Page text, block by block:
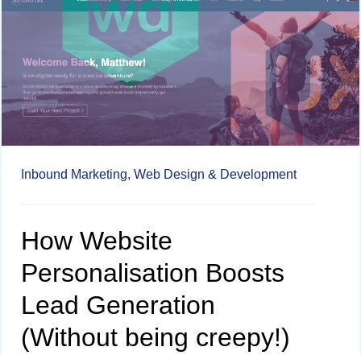
Inbound Marketing, Web Design & Development
How Website
Personalisation Boosts
Lead Generation
(Without being creepy!)